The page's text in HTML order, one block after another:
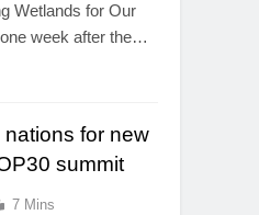
Wetlands for Our
week after the…
nations for new
summit
7 Mins